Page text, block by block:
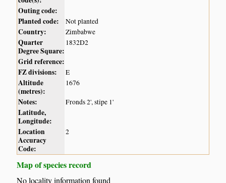
Outing code:
Planted code:
Not planted
Country: Zimbabwe
Quarter
Degree Square:
1832D2
Grid reference:
FZ divisions:
E
Altitude
(metres):
1676
Notes: Fronds 2', stipe 1'
Latitude,
Longitude:
Location
Accuracy
Code:
2
Map of species record
No locality information found